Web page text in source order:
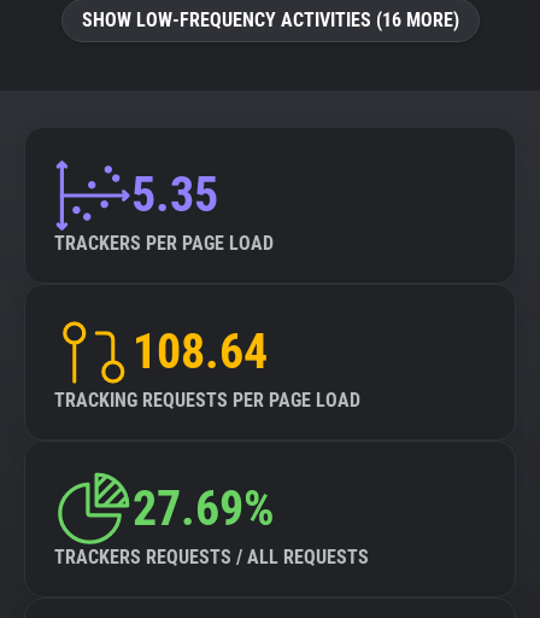
SHOW LOW-FREQUENCY ACTIVITIES (16 MORE)
5.35
TRACKERS PER PAGE LOAD
108.64
TRACKING REQUESTS PER PAGE LOAD
27.69%
TRACKERS REQUESTS / ALL REQUESTS